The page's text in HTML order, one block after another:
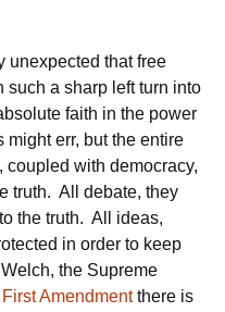
unexpected that free
such a sharp left turn into
faith in the power
err, but the entire
with democracy,
truth. All debate, they
the truth. All ideas,
in order to keep
the Supreme
First Amendmentthere is